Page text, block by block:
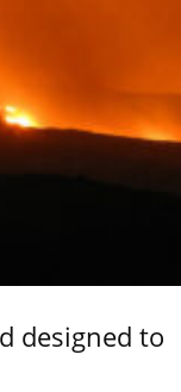
designed to